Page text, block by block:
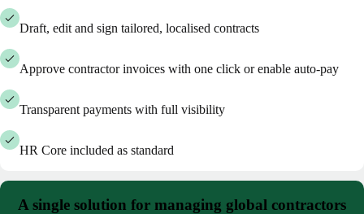
Draft, edit and sign tailored, localised contracts
Approve contractor invoices with one click or enable auto-pay
Transparent payments with full visibility
HR Core included as standard
A single solution for managing global contractors